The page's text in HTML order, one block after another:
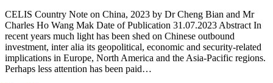
CELIS Country Note on China, 2023 by Dr Cheng Bian and Mr
Charles Ho Wang Mak Date of Publication 31.07.2023 Abstract In
recent years much light has been shed on Chinese outbound
investment, inter alia its geopolitical, economic and security-related
implications in Europe, North America and the Asia-Pacific regions.
Perhaps less attention has been paid…